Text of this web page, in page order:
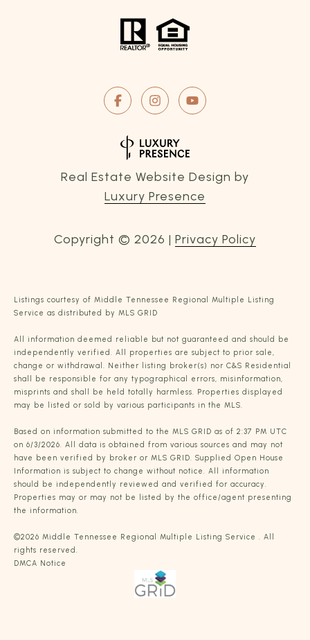
Real Estate Website Design by
Luxury Presence
Copyright © 2026 | Privacy Policy
Listings courtesy of Middle Tennessee Regional Multiple Listing
Service as distributed by MLS GRID
All information deemed reliable but not guaranteed and should be
independently verified. All properties are subject to prior sale,
change or withdrawal. Neither listing broker(s) nor C&S Residential
shall be responsible for any typographical errors, misinformation,
misprints and shall be held totally harmless. Properties displayed
may be listed or sold by various participants in the MLS.
Based on information submitted to the MLS GRID as of 2:37 PM UTC
on 6/3/2026. All data is obtained from various sources and may not
have been verified by broker or MLS GRID. Supplied Open House
Information is subject to change without notice. All information
should be independently reviewed and verified for accuracy.
Properties may or may not be listed by the office/agent presenting
the information.
©2026 Middle Tennessee Regional Multiple Listing Service . All
rights reserved.
DMCA Notice